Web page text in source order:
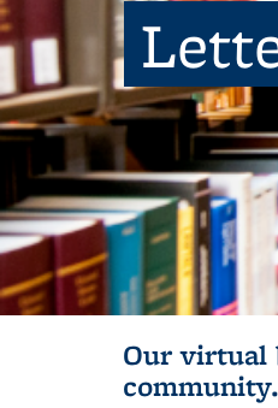
Our virtual
community.